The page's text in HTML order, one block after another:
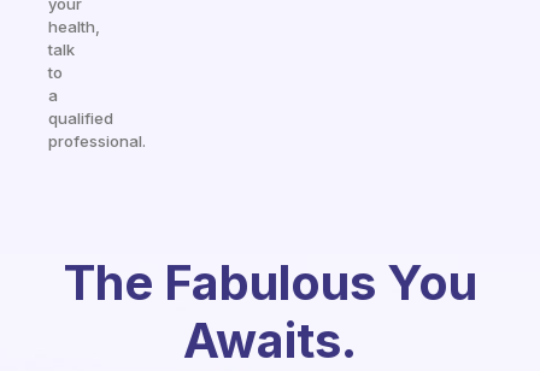
health,
talk
to
a
qualified
professional.
The Fabulous You
Awaits.